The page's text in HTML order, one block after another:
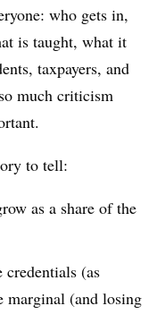
who gets in,
is taught, what it
taxpayers, and
much criticism
to tell:
as a share of the
credentials (as
marginal (and losing